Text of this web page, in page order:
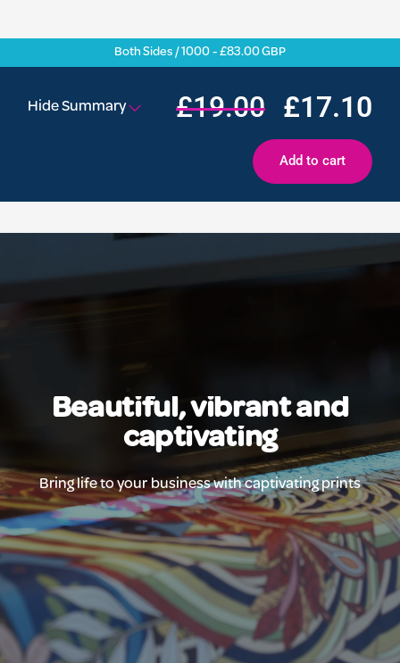
Both Sides / 1000 - £83.00 GBP
Hide Summary £19.00 £17.10
Add to cart
Beautiful, vibrant and
captivating
Bring life to your business with captivating prints